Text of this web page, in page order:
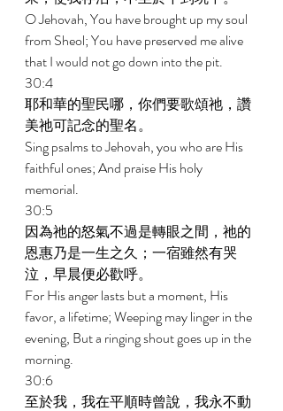
O Jehovah, You have brought up my soul
from Sheol; You have preserved me alive
that I would not go down into the pit.
30:4
耶和華的聖民哪，你們要歌頌祂，讚
美祂可記念的聖名。
Sing psalms to Jehovah, you who are His
faithful ones; And praise His holy
memorial.
30:5
因為祂的怒氣不過是轉眼之間，祂的
恩惠乃是一生之久；一宿雖然有哭
泣，早晨便必歡呼。
For His anger lasts but a moment, His
favor, a lifetime; Weeping may linger in the
evening, But a ringing shout goes up in the
morning.
30:6
至於我，我在平順時曾說，我永不動